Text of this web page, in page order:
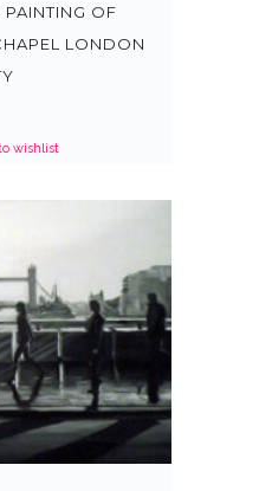
OF
LONDON
wishlist